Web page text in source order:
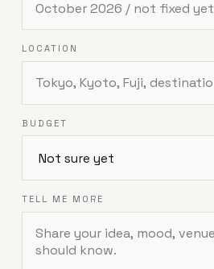
LOCATION
BUDGET
TELL ME MORE